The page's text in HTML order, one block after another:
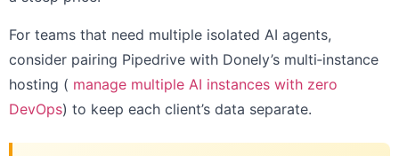
For teams that need multiple isolated AI agents,
consider pairing Pipedrive with Donely’s multi‑instance
hosting ( manage multiple AI instances with zero
DevOps) to keep each client’s data separate.